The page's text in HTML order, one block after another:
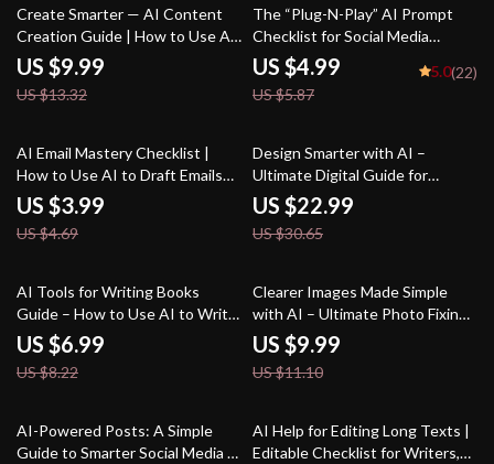
25% off
Create Smarter — AI Content
Creation Guide | How to Use AI
for Content Creation | Digital
Download for Bloggers,
Creators & Small Businesses
US $9.99
US $13.32
15% off
The “Plug-N-Play” AI Prompt
Checklist for Social Media
Creators – Editable Digital
Download for Content Strategy,
ai prompts for social media
Workflow Guide (Etsy-Style)
US $4.99
US $5.87
5.0(22)
15% off
AI Email Mastery Checklist |
How to Use AI to Draft Emails
Professionally | Productivity
eBook for Clear, Polished
Communication
US $3.99
US $4.69
25% off
Design Smarter with AI –
Ultimate Digital Guide for
Designers | Learn how to use ai
for design | AI Design Workflow
Tips & Creative Strategies
US $22.99
US $30.65
15% off
AI Tools for Writing Books
Guide – How to Use AI to Write
a Book, Author Workflow
Planner, Digital Writing Guide
for Faster Book Creation,
US $6.99
US $8.22
10% off
Clearer Images Made Simple
with AI – Ultimate Photo Fixing
Guide for Beginners & Creators
| Easy Digital Download | ai tools
for improving low-quality images
US $9.99
US $11.10
AI-Powered Posts: A Simple
Guide to Smarter Social Media |
20% off
AI Help for Editing Long Texts |
Editable Checklist for Writers,